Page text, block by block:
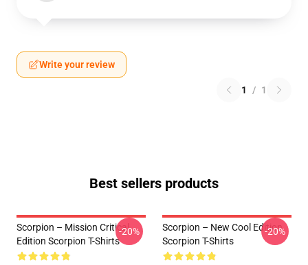
Write your review
1 / 1
Best sellers products
Scorpion – Mission Critical
Edition Scorpion T-Shirts
-20%
Scorpion – New Cool Edition
Scorpion T-Shirts
-20%